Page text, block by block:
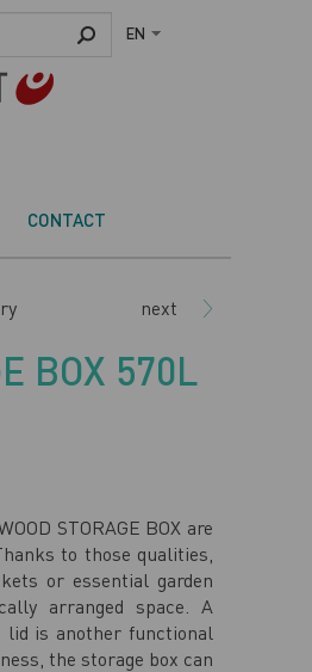
EN
CONTACT
next
BOX 570L
STORAGE BOX are
to those qualities,
or essential garden
arranged space. A
lid is another functional
the storage box can